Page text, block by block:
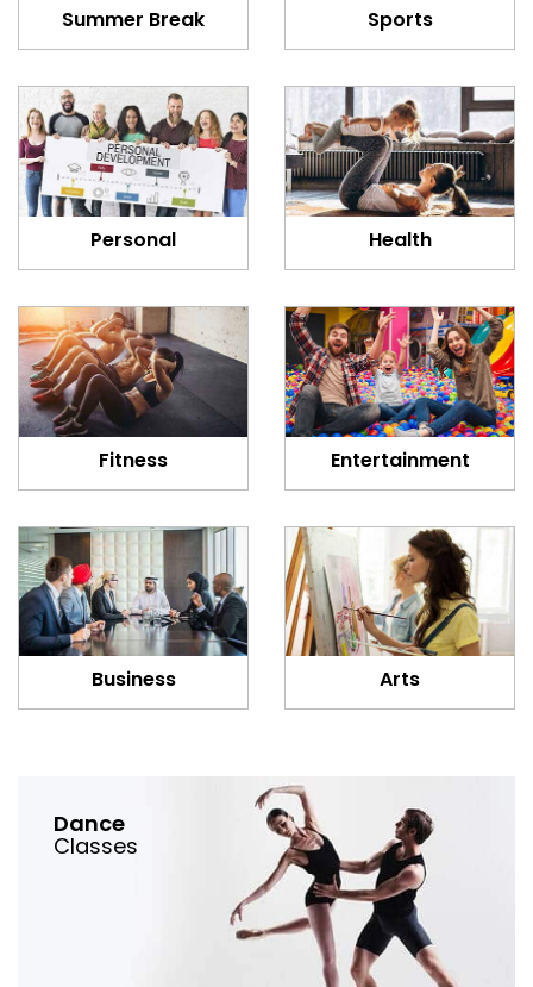
Summer Break
Personal
Sports
Health
Fitness
Business
Entertainment
Arts
Dance
Classes